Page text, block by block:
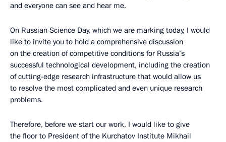
and everyone can see and hear me.
On Russian Science Day, which we are marking today, I would
like to invite you to hold a comprehensive discussion
on the creation of competitive conditions for Russia’s
successful technological development, including the creation
of cutting-edge research infrastructure that would allow us
to resolve the most complicated and even unique research
problems.
Therefore, before we start our work, I would like to give
the floor to President of the Kurchatov Institute Mikhail